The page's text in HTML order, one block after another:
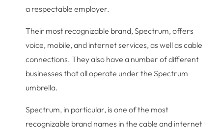
a respectable employer.
Their most recognizable brand, Spectrum, offers
voice, mobile, and internet services, as well as cable
connections. They also have a number of different
businesses that all operate under the Spectrum
umbrella.
Spectrum, in particular, is one of the most
recognizable brand names in the cable and internet